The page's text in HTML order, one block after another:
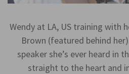
Wendy at LA, US training with
Brown (featured behind
speaker she’s ever heard in
straight to the heart and